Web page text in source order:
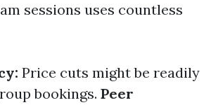
sessions uses countless
Price cuts might be readily
bookings. Peer